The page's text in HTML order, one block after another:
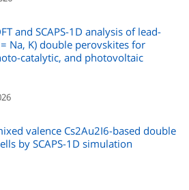
and SCAPS-1D analysis of lead-
Na, K) double perovskites for
catalytic, and photovoltaic
valence Cs2Au2I6-based double
by SCAPS-1D simulation